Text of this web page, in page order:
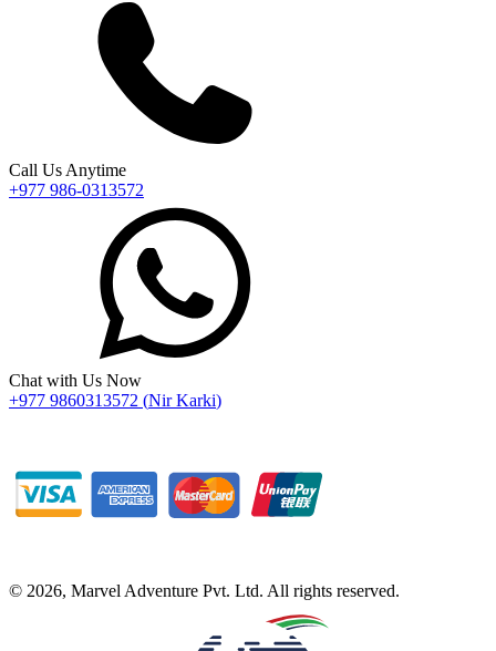
Call Us Anytime
+977 986-0313572
Chat with Us Now
+977 9860313572 (Nir Karki)
© 2026, Marvel Adventure Pvt. Ltd. All rights reserved.